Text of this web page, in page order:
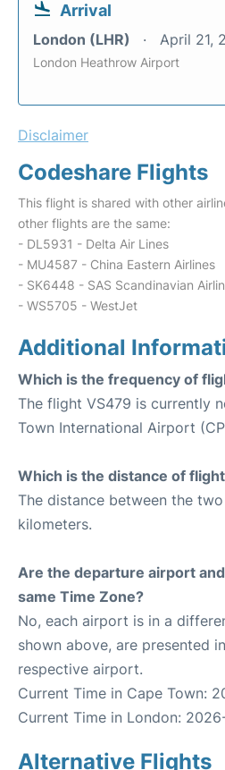
Arrival
London (LHR) April 21,
London Heathrow Airport
Disclaimer
Codeshare Flights
This flight is shared with other
other flights are the same:
- DL5931 - Delta Air Lines
- MU4587 - China Eastern Airlines
- SK6448 - SAS Scandinavian
- WS5705 - WestJet
Additional
Which is the frequency of
The flight VS479 is currently
Town International Airport
Which is the distance of
The distance between the
kilometers.
Are the departure airport
same Time Zone?
No, each airport is in a
shown above, are presented
respective airport.
Current Time in Cape Town:
Current Time in London:
Alternative Flights